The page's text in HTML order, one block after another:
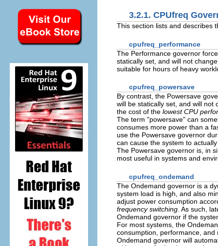
3.2.1. CPUfreq
This section lists and describes
cpufreq_performance
The Performance governor
statically set, and will not
suitable for hours of heavy
cpufreq_powersave
By contrast, the Powersave
will be statically set, and will not
the cost of the lowest CPU
The term "powersave" can
consumes more power than a
use the Powersave governor
can cause the system to
The Powersave governor is, in
most useful in systems and
cpufreq_ondemand
The Ondemand governor is a
system load is high, and also
adjust power consumption
frequency switching . As such,
Ondemand governor if the
For most systems, the
consumption, performance, and
Ondemand governor will